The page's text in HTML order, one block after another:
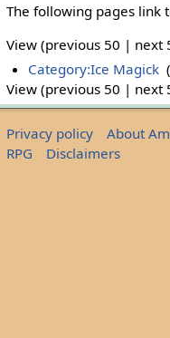
The following pages link
View (previous 50 | next
Category:Ice Magick ‎(
View (previous 50 | next
Privacy policy
About
RPG
Disclaimers